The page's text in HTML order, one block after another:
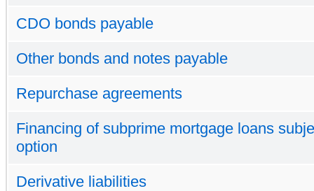
CDO bonds payable
Other bonds and notes payable
Repurchase agreements
Financing of subprime mortgage loans
option
Derivative liabilities